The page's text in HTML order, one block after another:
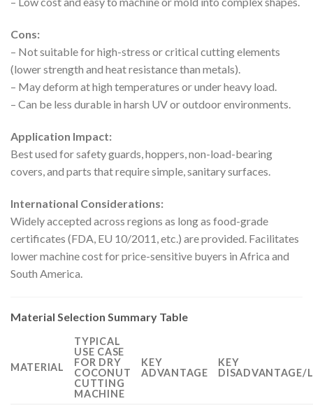
Cons:
– Not suitable for high-stress or critical cutting elements
(lower strength and heat resistance than metals).
– May deform at high temperatures or under heavy load.
– Can be less durable in harsh UV or outdoor environments.
Application Impact:
Best used for safety guards, hoppers, non-load-bearing
covers, and parts that require simple, sanitary surfaces.
International Considerations:
Widely accepted across regions as long as food-grade
certificates (FDA, EU 10/2011, etc.) are provided. Facilitates
lower machine cost for price-sensitive buyers in Africa and
South America.
Material Selection Summary Table
MATERIAL
TYPICAL
USE CASE
FOR DRY
COCONUT
CUTTING
MACHINE
KEY
ADVANTAGE
KEY
DISADVANTAGE/